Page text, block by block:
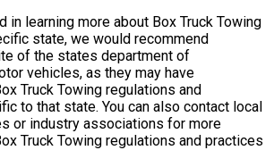
in learning more about Box Truck Towing
state, we would recommend
of the states department of
vehicles, as they may have
Truck Towing regulations and
to that state. You can also contact local
or industry associations for more
Truck Towing regulations and practices